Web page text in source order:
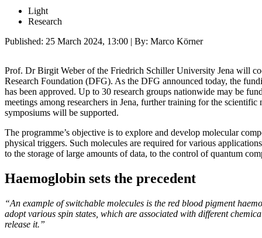
Light
Research
Published: 25 March 2024, 13:00 | By: Marco Körner
Prof. Dr Birgit Weber of the Friedrich Schiller University Jena will
Research Foundation (DFG). As the DFG announced today, the
has been approved. Up to 30 research groups nationwide may be
meetings among researchers in Jena, further training for the
symposiums will be supported.
The programme’s objective is to explore and develop molecular
physical triggers. Such molecules are required for various
to the storage of large amounts of data, to the control of quantum
Haemoglobin sets the precedent
“An example of switchable molecules is the red blood pigment
adopt various spin states, which are associated with different
release it.”